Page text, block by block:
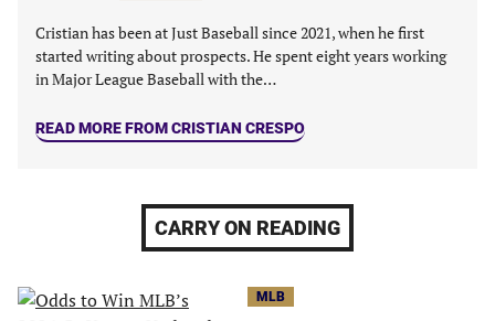
Cristian has been at Just Baseball since 2021, when he first
started writing about prospects. He spent eight years working
in Major League Baseball with the…
READ MORE FROM CRISTIAN CRESPO
CARRY ON READING
MLB